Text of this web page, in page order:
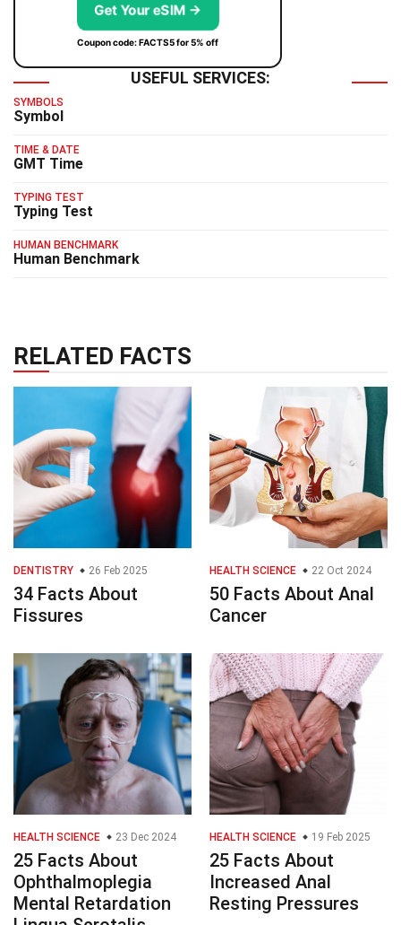
Get Your eSIM →
Coupon code: FACTS5 for 5% off
USEFUL SERVICES:
SYMBOLS
Symbol
TIME & DATE
GMT Time
TYPING TEST
Typing Test
HUMAN BENCHMARK
Human Benchmark
RELATED FACTS
DENTISTRY 26 Feb 2025
34 Facts About
Fissures
HEALTH SCIENCE 22 Oct 2024
50 Facts About Anal
Cancer
HEALTH SCIENCE 23 Dec 2024
25 Facts About
Ophthalmoplegia
Mental Retardation
HEALTH SCIENCE 19 Feb 2025
25 Facts About
Increased Anal
Resting Pressures